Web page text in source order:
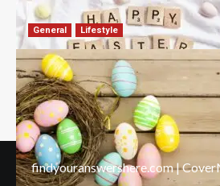
Robert Jones July 9, 2026 0
General Lifestyle
How Do You Choose the Perfect
Robert Jones July 6, 2026
findyouranswershere.com|